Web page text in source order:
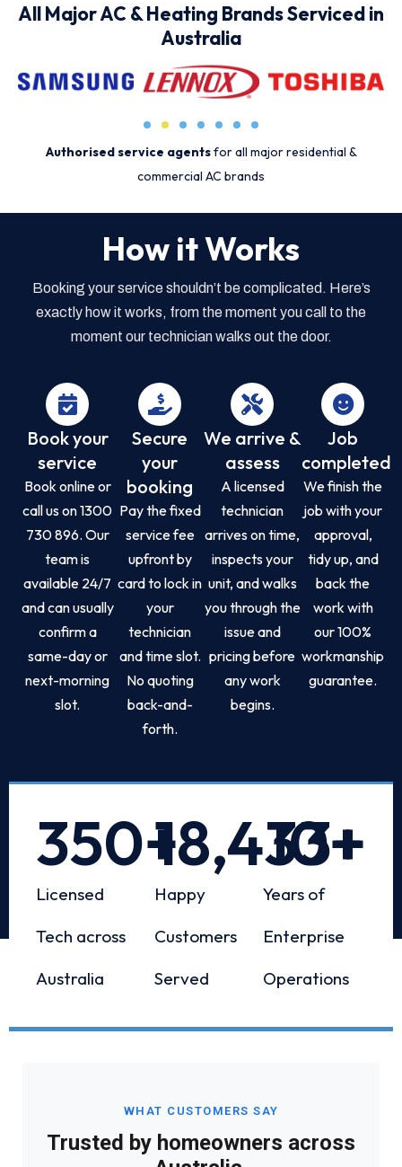
All Major AC & Heating Brands Serviced in
Australia
Authorised service agentsfor all major residential &
commercial AC brands
How it Works
Booking your service shouldn’t be complicated. Here’s
exactly how it works, from the moment you call to the
moment our technician walks out the door.
Book your
service
Book online or
call us on 1300
730 896. Our
team is
available 24/7
and can usually
confirm a
same-day or
next-morning
slot.
Secure
your
booking
Pay the fixed
service fee
upfront by
card to lock in
your
technician
and time slot.
No quoting
back-and-
forth.
We arrive &
assess
A licensed
technician
arrives on time,
inspects your
unit, and walks
you through the
issue and
pricing before
any work
begins.
Job
completed
We finish the
job with your
approval,
tidy up, and
back the
work with
our 100%
workmanship
guarantee.
Licensed
Tech across
Australia
350+
Happy
Customers
Served
18,433+
Years of
Enterprise
Operations
10+
WHAT CUSTOMERS SAY
Trusted by homeowners across